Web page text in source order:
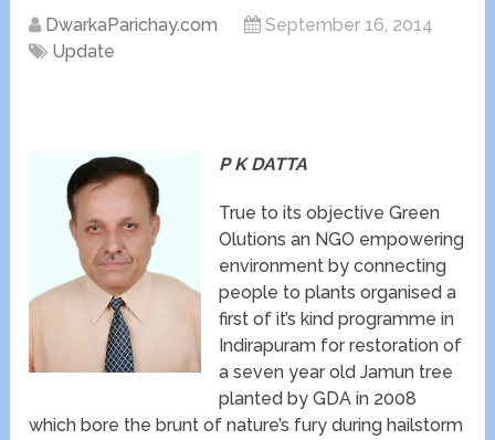
DwarkaParichay.com
September 16, 2014
Update
P K DATTA
True to its objective Green
Olutions an NGO empowering
environment by connecting
people to plants organised a
first of it’s kind programme in
Indirapuram for restoration of
a seven year old Jamun tree
planted by GDA in 2008
which bore the brunt of nature’s fury during hailstorm